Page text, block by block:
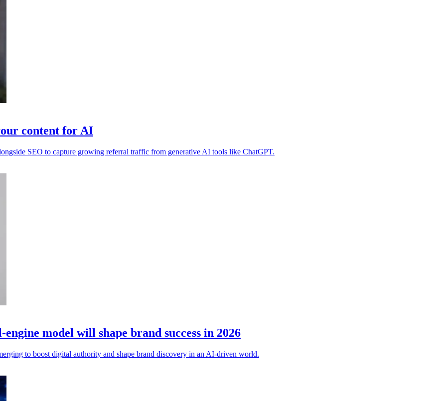
content for AI
SEO to capture growing referral traffic from generative AI tools like ChatGPT.
model will shape brand success in 2026
to boost digital authority and shape brand discovery in an AI-driven world.